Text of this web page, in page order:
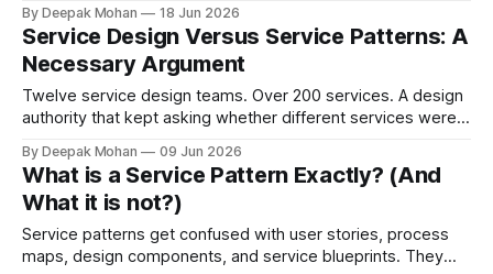
whether it is the right starting point for every organisation.
And to propose something more accessible in its place.
By Deepak Mohan 18 Jun 2026
Service Design Versus Service Patterns: A
Necessary Argument
Twelve service design teams. Over 200 services. A design
authority that kept asking whether different services were
designers who disagreed. Business architects who found
that both sides were right. The article that explains how.
By Deepak Mohan 09 Jun 2026
What is a Service Pattern Exactly? (And
What it is not?)
Service patterns get confused with user stories, process
maps, design components, and service blueprints. They